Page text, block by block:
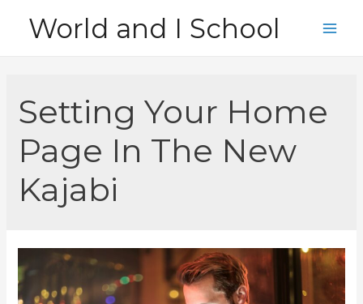
World and I School
Setting Your Home
Page In The New
Kajabi